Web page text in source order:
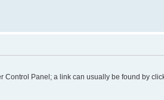
Panel; a link can usually be found by